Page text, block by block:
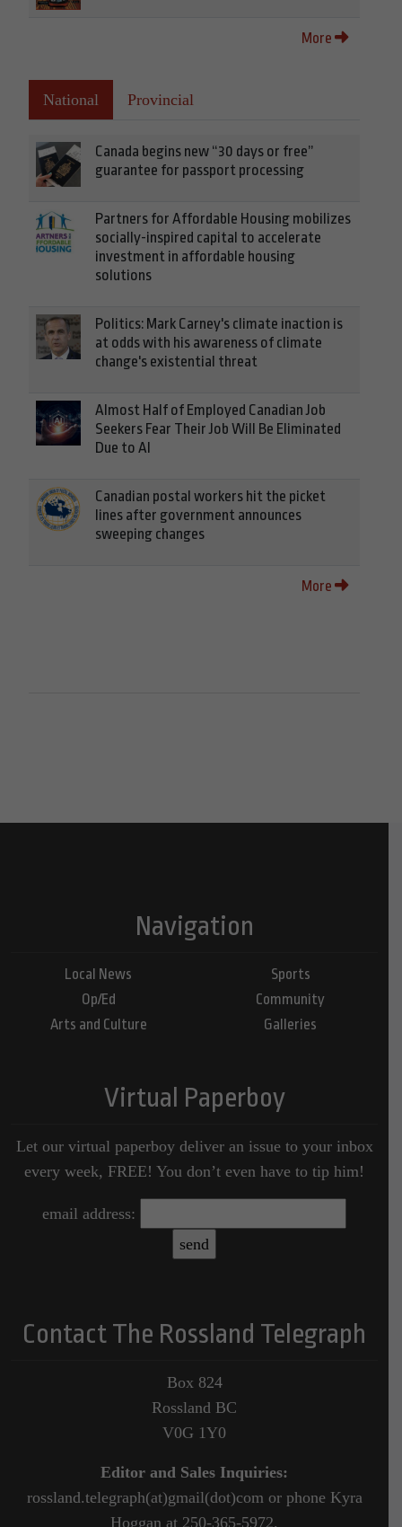
More
National Provincial
Canada begins new “30 days or free”
guarantee for passport processing
Partners for Affordable Housing mobilizes
socially-inspired capital to accelerate
investment in affordable housing
solutions
Politics: Mark Carney's climate inaction is
at odds with his awareness of climate
change's existential threat
Almost Half of Employed Canadian Job
Seekers Fear Their Job Will Be Eliminated
Due to AI
Canadian postal workers hit the picket
lines after government announces
sweeping changes
More
Navigation
Local News
Op/Ed
Arts and Culture
Sports
Community
Galleries
Virtual Paperboy
Let our virtual paperboy deliver an issue to your inbox
every week, FREE! You don’t even have to tip him!
email address:
Contact The Rossland Telegraph
Box 824
Rossland BC
V0G 1Y0
Editor and Sales Inquiries:
rossland.telegraph(at)gmail(dot)com or phone Kyra
Hoggan at 250-365-5972.